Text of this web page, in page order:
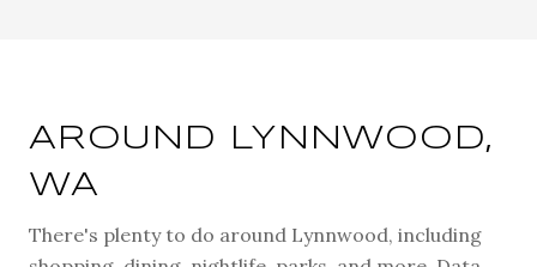
AROUND LYNNWOOD,
WA
There's plenty to do around Lynnwood, including